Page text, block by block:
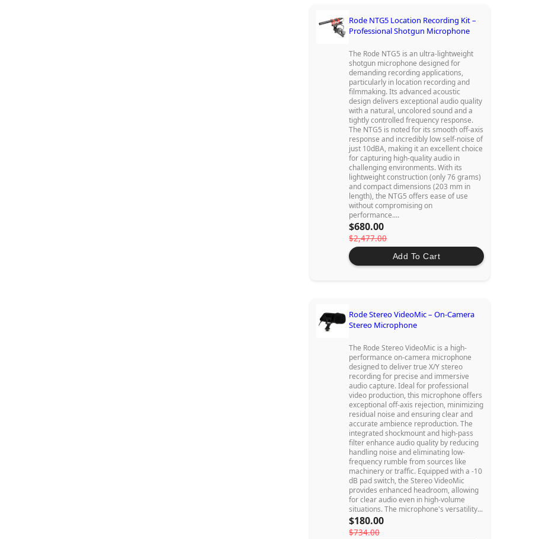
Rode NTG5 Location Recording Kit –
Professional Shotgun Microphone
The Rode NTG5 is an ultra-lightweight
shotgun microphone designed for
demanding recording applications,
particularly in location recording and
filmmaking. Its advanced acoustic
design delivers exceptional audio quality
with a natural, uncolored sound and a
tightly controlled frequency response.
The NTG5 is noted for its smooth off-axis
response and incredibly low self-noise of
just 10dBA, making it an excellent choice
for capturing high-quality audio in
challenging environments. With its
lightweight construction (only 76 grams)
and compact dimensions (203 mm in
length), the NTG5 offers ease of use
without compromising on
performance....
$680.00
$2,477.00
Add To Cart
Rode Stereo VideoMic – On-Camera
Stereo Microphone
The Rode Stereo VideoMic is a high-
performance on-camera microphone
designed to deliver true X/Y stereo
recording for precise and immersive
audio capture. Ideal for professional
video production, this microphone offers
exceptional off-axis rejection, minimizing
residual noise and ensuring clear and
accurate ambience reproduction. The
integrated shockmount and high-pass
filter enhance audio quality by reducing
handling noise and eliminating low-
frequency rumble from sources like
machinery or traffic. Equipped with a -10
dB pad switch, the Stereo VideoMic
provides enhanced headroom, allowing
for clear audio even in high-volume
situations. The microphone's versatility...
$180.00
$734.00